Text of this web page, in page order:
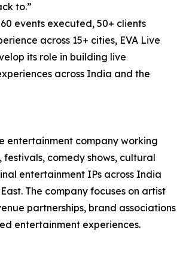
to.”
events executed, 50+ clients
across 15+ cities, EVA Live
its role in building live
across India and the
entertainment company working
festivals, comedy shows, cultural
entertainment IPs across India
The company focuses on artist
partnerships, brand associations
entertainment experiences.